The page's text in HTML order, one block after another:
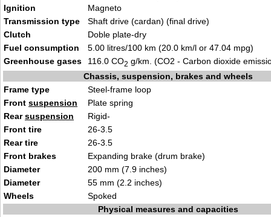
Ignition
Magneto
Transmission type
Shaft drive (cardan) (final drive)
Clutch
Doble plate-dry
Fuel consumption
5.00 litres/100 km (20.0 km/l or 47.04 mpg)
Greenhouse gases
116.0 CO2 g/km. (CO2 - Carbon dioxide
Chassis, suspension, brakes and wheels
Frame type
Steel-frame loop
Front suspension
Plate spring
Rearsuspension
Rigid-
Front tire
26-3.5
Rear tire
26-3.5
Front brakes
Expanding brake (drum brake)
Diameter
200 mm (7.9 inches)
Diameter
55 mm (2.2 inches)
Wheels
Spoked
Physical measures and capacities